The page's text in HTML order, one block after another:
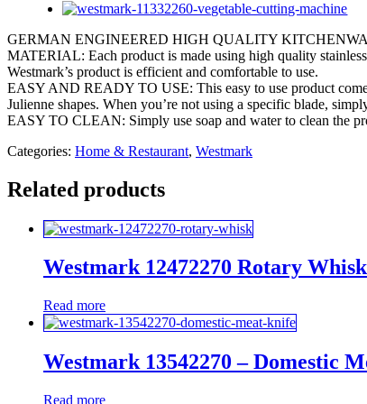
GERMAN ENGINEERED HIGH QUALITY
MATERIAL: Each product is made using high quality
Westmark’s product is efficient and comfortable to use.
EASY AND READY TO USE: This easy to use product
Julienne shapes. When you’re not using a specific blade,
EASY TO CLEAN: Simply use soap and water to clean the
Categories: Home & Restaurant, Westmark
Related products
Westmark 12472270 Rotary Whisk
Read more
Westmark 13542270 – Domestic
Read more